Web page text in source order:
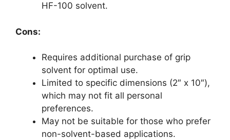
HF-100 solvent.
Cons:
Requires additional purchase of grip
solvent for optimal use.
Limited to specific dimensions (2″ x 10″),
which may not fit all personal
preferences.
May not be suitable for those who prefer
non-solvent-based applications.